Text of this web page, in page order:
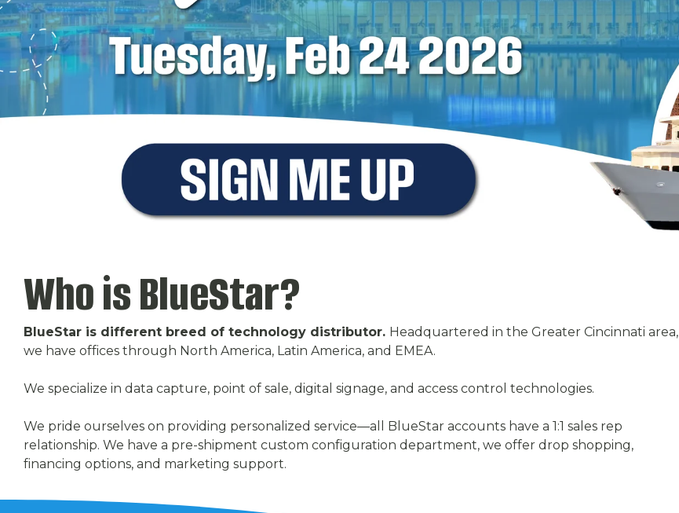
Who is BlueStar?
BlueStar is different breed of technology distributor. Headquartered in the Greater Cincinnati area,
we have offices through North America, Latin America, and EMEA.
We specialize in data capture, point of sale, digital signage, and access control technologies.
We pride ourselves on providing personalized service—all BlueStar accounts have a 1:1 sales rep
relationship. We have a pre-shipment custom configuration department, we offer drop shopping,
financing options, and marketing support.